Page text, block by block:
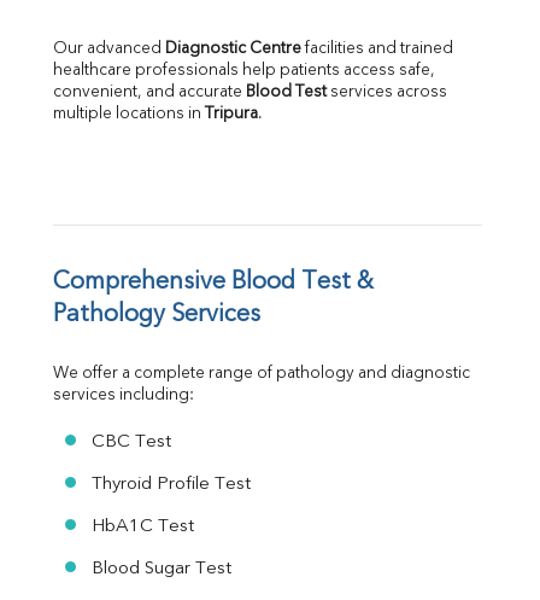
LDH
Total Protein
Albumin
Globulin
TSH
Vit D
HBsAg (Rapid)
Ferritin
Folic Acid
Urine R/M
Our advanced Diagnostic Centre facilities and trained
healthcare professionals help patients access safe,
convenient, and accurate Blood Test services across
multiple locations in
Tripura.
Comprehensive Blood Test &
Pathology Services
We offer a complete range of pathology and diagnostic
services including:
CBC Test
Thyroid Profile Test
HbA1C Test
Blood Sugar Test